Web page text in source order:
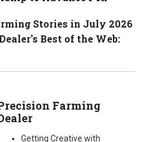
Stories in July 2026
Best of the Web:
Farming
Getting Creative with